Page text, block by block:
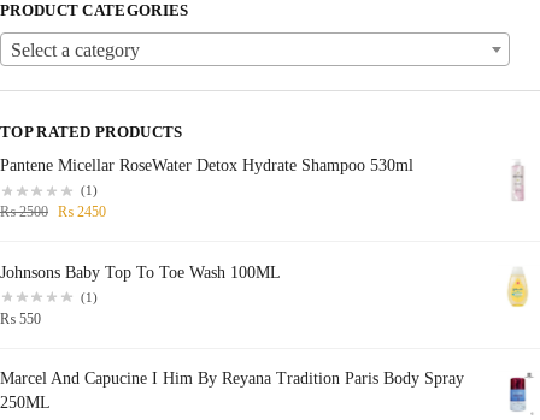
PRODUCT CATEGORIES
Select a category
TOP RATED PRODUCTS
Pantene Micellar RoseWater Detox Hydrate Shampoo 530ml
(1)
₨2500 ₨ 2450
Johnsons Baby Top To Toe Wash 100ML
(1)
₨ 550
Marcel And Capucine I Him By Reyana Tradition Paris Body Spray
250ML